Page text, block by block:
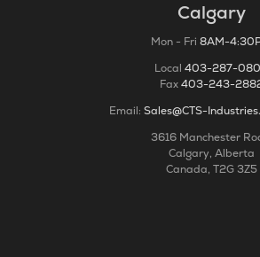
Calgary
Mon - Fri 8AM-
Local403-287-
Fax403-243-
Email:Sales@CTS-
3616 Manchester
Calgary, Alberta
Canada, T2G 3Z5